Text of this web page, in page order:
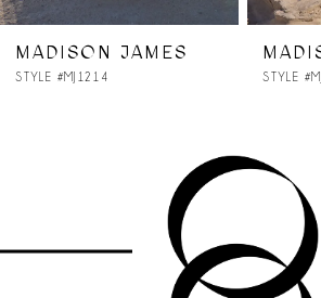
11
MADISON JAMES
STYLE #MJ1214 STYLE